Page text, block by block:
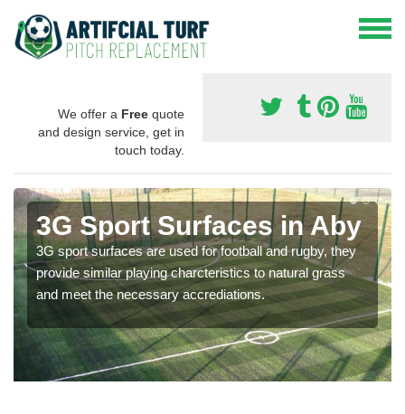
We offer a Free quote
and design service, get in
touch today.
3G Sport Surfaces in Aby
3G sport surfaces are used for football and rugby, they
provide similar playing charcteristics to natural grass
and meet the necessary accrediations.